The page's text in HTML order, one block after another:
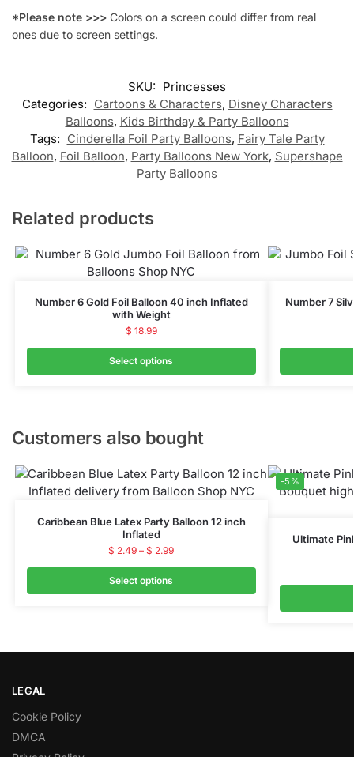
*Please note >>> Colors on a screen could differ from real
ones due to screen settings.
SKU: Princesses
Categories: Cartoons & Characters, Disney Characters
Balloons, Kids Birthday & Party Balloons
Tags: Cinderella Foil Party Balloons, Fairy Tale Party
Balloon, Foil Balloon, Party Balloons New York, Supershape
Party Balloons
Related products
Number 6 Gold Foil Balloon 40 inch Inflated
with Weight
$ 18.99
Select options
Number 7
Customers also bought
Caribbean Blue Latex Party Balloon 12 inch
Inflated
$ 2.49 – $ 2.99
Select options
-5%
Ultimate
LEGAL
Cookie Policy
DMCA